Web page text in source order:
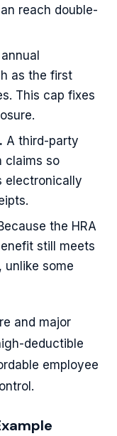
reach double-
as the first
This cap fixes
A third-party
claims so
electronically
the HRA
still meets
unlike some
and major
deductible
employee